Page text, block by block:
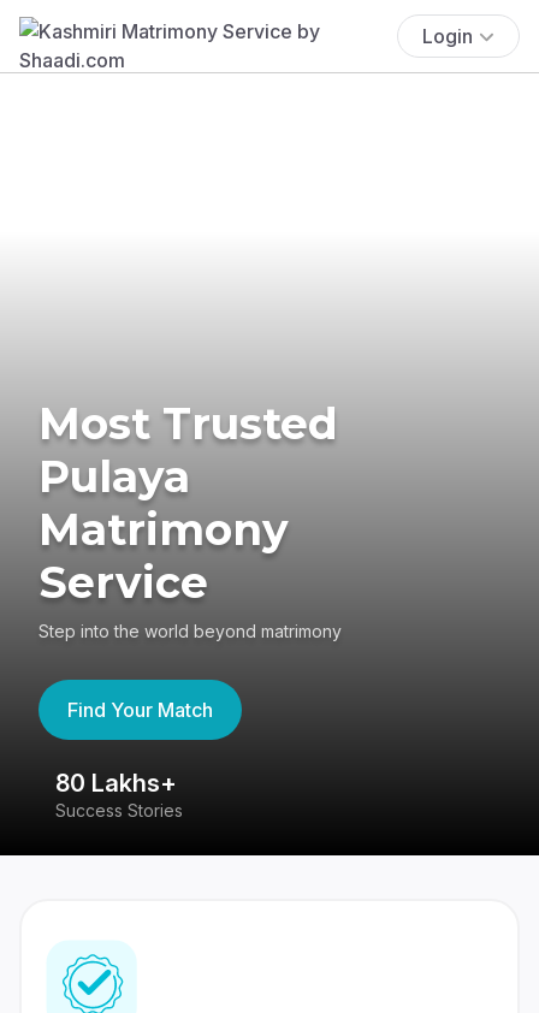
Login
Most Trusted
Pulaya
Matrimony
Service
Step into the world beyond matrimony
Find Your Match
80 Lakhs+
Success Stories